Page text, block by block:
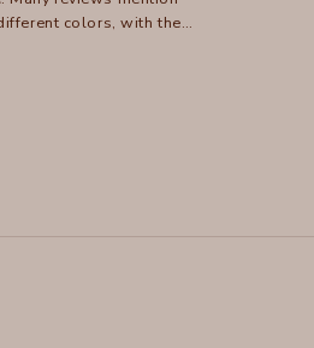
colors, with the
standout features. The
weather and travel. The
down, with several
as an alternative to shorts.
the roomy leg design and
well for various heights.
to size, some suggest sizing
reviewers highlight their